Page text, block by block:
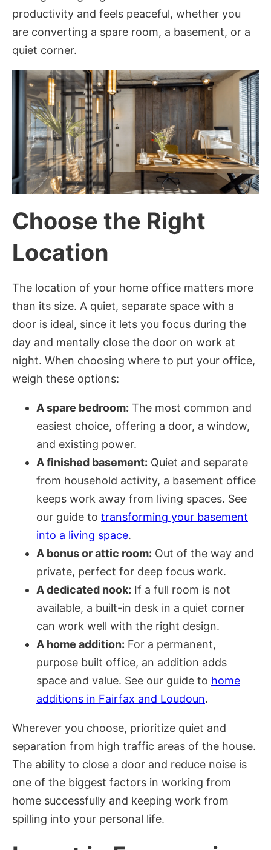
productivity and feels peaceful, whether you
are converting a spare room, a basement, or a
quiet corner.
Choose the Right
Location
The location of your home office matters more
than its size. A quiet, separate space with a
door is ideal, since it lets you focus during the
day and mentally close the door on work at
night. When choosing where to put your office,
weigh these options:
A spare bedroom: The most common and
easiest choice, offering a door, a window,
and existing power.
A finished basement: Quiet and separate
from household activity, a basement office
keeps work away from living spaces. See
our guide to transforming your basement
into a living space.
A bonus or attic room: Out of the way and
private, perfect for deep focus work.
A dedicated nook: If a full room is not
available, a built-in desk in a quiet corner
can work well with the right design.
A home addition: For a permanent,
purpose built office, an addition adds
space and value. See our guide to home
additions in Fairfax and Loudoun.
Wherever you choose, prioritize quiet and
separation from high traffic areas of the house.
The ability to close a door and reduce noise is
one of the biggest factors in working from
home successfully and keeping work from
spilling into your personal life.